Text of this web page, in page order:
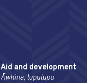
Aid and development
Āwhina, tuputupu